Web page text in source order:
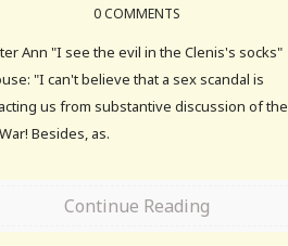
0 COMMENTS
Ann "I see the evil in the Clenis's socks"
"I can't believe that a sex scandal is
us from substantive discussion of the
Besides, as.
Continue Reading